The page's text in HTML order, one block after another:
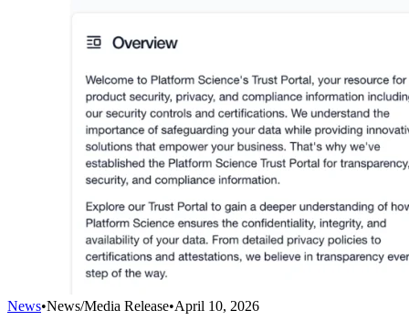
News•News/Media Release•April 10, 2026